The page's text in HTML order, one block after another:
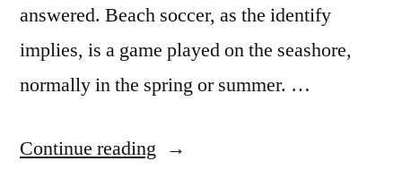
answered. Beach soccer, as the identify
implies, is a game played on the seashore,
normally in the spring or summer. …
Continue reading “Soccer